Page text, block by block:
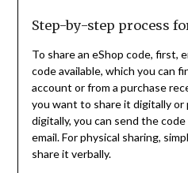
Step-by-step process
To share an eShop code, first,
code available, which you can
account or from a purchase
you want to share it digitally or
digitally, you can send the
email. For physical sharing,
share it verbally.